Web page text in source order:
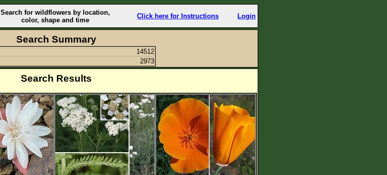
Search for wildflowers by location,
color, shape and time
Click here for Instructions Login
Search Summary
14512
2973
Search Results